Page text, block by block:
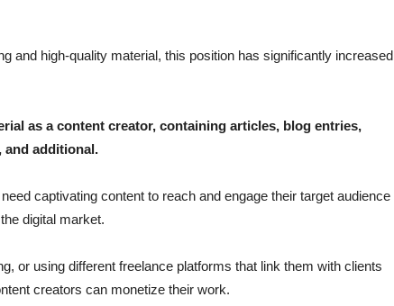
and high-quality material, this position has significantly increased
as a content creator, containing articles, blog entries,
and additional.
captivating content to reach and engage their target audience
digital market.
or using different freelance platforms that link them with clients
creators can monetize their work.